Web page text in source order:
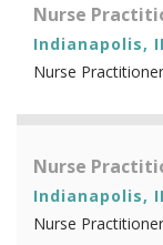
Nurse
Indianapolis,
Nurse
Nurse
Indianapolis,
Nurse